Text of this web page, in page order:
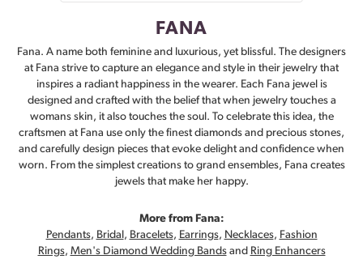
FANA
Fana. A name both feminine and luxurious, yet blissful. The designers
at Fana strive to capture an elegance and style in their jewelry that
inspires a radiant happiness in the wearer. Each Fana jewel is
designed and crafted with the belief that when jewelry touches a
womans skin, it also touches the soul. To celebrate this idea, the
craftsmen at Fana use only the finest diamonds and precious stones,
and carefully design pieces that evoke delight and confidence when
worn. From the simplest creations to grand ensembles, Fana creates
jewels that make her happy.
More from Fana:
Pendants, Bridal , Bracelets, Earrings, Necklaces, Fashion
Rings, Men's Diamond Wedding Bandsand Ring Enhancers